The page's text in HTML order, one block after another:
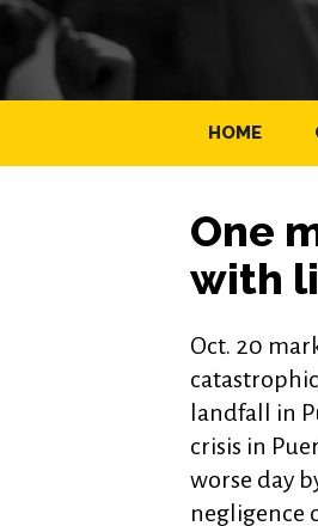
HOME
One
with
Oct. 20
landfall in
crisis in
worse day
negligence